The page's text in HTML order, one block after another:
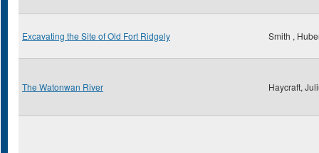
Excavating the Site of Old Fort Ridgely Smith ,
The Watonwan River Haycraft,